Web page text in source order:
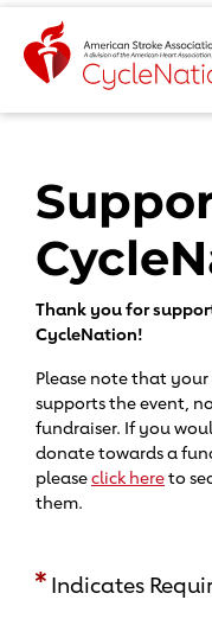
Event Home
Thank you for
CycleNation!
Please note that
supports the event,
fundraiser. If you
donate towards a
pleaseclick hereto
them.
Indicates